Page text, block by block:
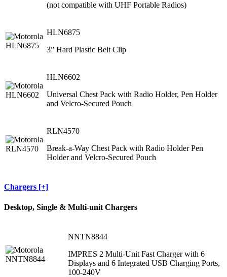
(not compatible with UHF Portable Radios)
HLN6875
3” Hard Plastic Belt Clip
HLN6602
Universal Chest Pack with Radio Holder, Pen Holder
and Velcro-Secured Pouch
RLN4570
Break-a-Way Chest Pack with Radio Holder Pen
Holder and Velcro-Secured Pouch
Chargers [+]
Desktop, Single & Multi-unit Chargers
NNTN8844
IMPRES 2 Multi-Unit Fast Charger with 6
Displays and 6 Integrated USB Charging Ports,
100-240V